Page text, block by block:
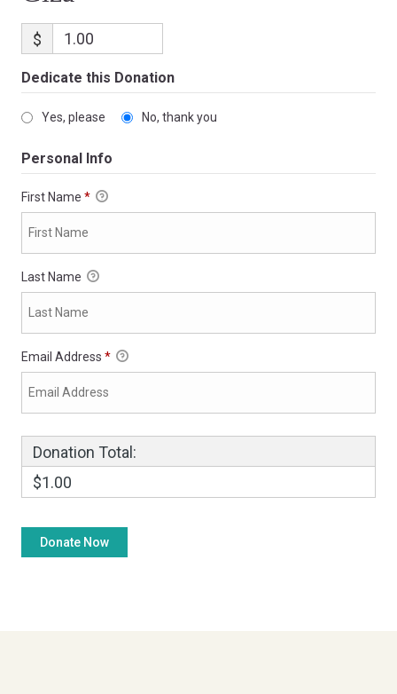
$
Dedicate this Donation
Yes, please No, thank you
Personal Info
First Name *
Last Name
Email Address *
Donation Total:
$1.00